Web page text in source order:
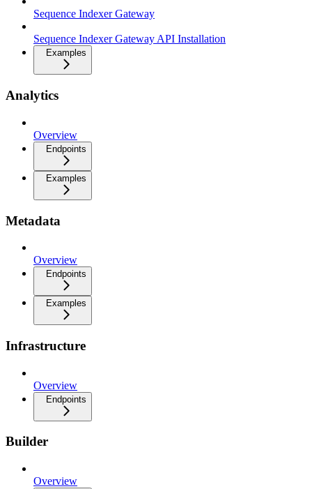
Sequence Indexer Gateway
Sequence Indexer Gateway API Installation
Examples
Analytics
Overview
Endpoints
Examples
Metadata
Overview
Endpoints
Examples
Infrastructure
Overview
Endpoints
Builder
Overview